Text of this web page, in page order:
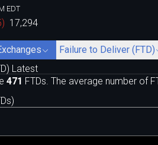
EDT
) 17,294
Failure to Deliver (FTD)
Latest
471 FTDs. The average number of